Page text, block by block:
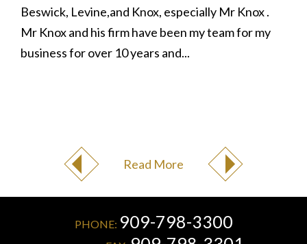
Beswick, Levine,and Knox, especially Mr Knox .
Mr Knox and his firm have been my team for my
business for over 10 years and...
Read More
PHONE: 909-798-3300